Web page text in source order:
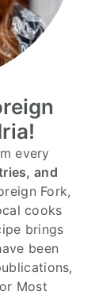
every
and
Fork,
cooks
brings
been
Most